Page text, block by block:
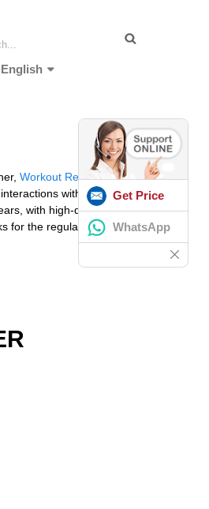
English
Workout Reaction
with around
with high-quality
for the regular and new
Get Price
WhatsApp